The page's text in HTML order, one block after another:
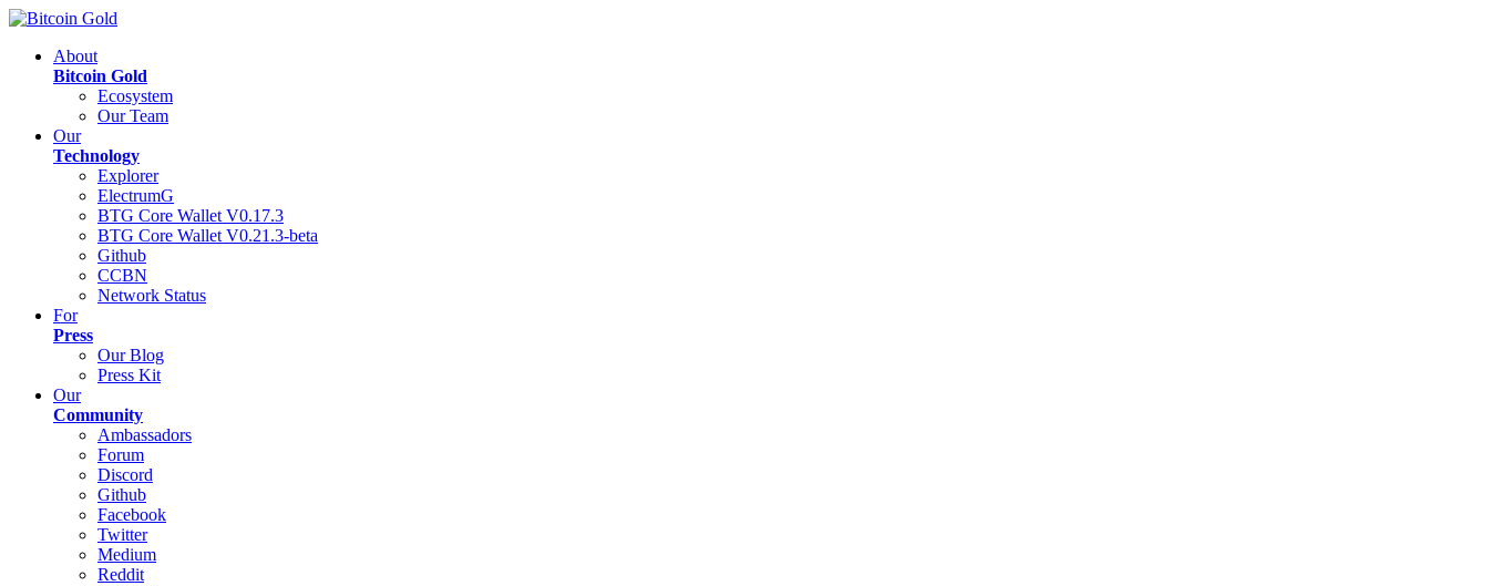
About
Bitcoin Gold
Ecosystem
Our Team
Our
Technology
Explorer
ElectrumG
BTG Core Wallet V0.17.3
BTG Core Wallet V0.21.3-beta
Github
CCBN
Network Status
For
Press
Our Blog
Press Kit
Our
Community
Ambassadors
Forum
Discord
Github
Facebook
Twitter
Medium
Reddit